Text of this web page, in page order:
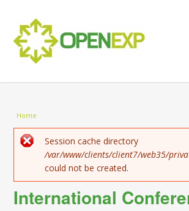
You are here
Home
Error message
Session cache directory
/var/www/clients/client7/web35/
could not be created.
International